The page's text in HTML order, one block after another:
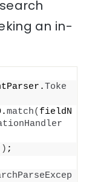
an in-
Toke
match( fieldN
;